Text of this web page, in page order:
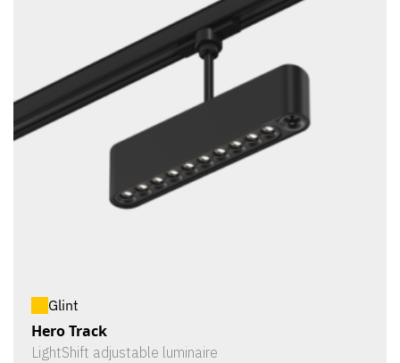
Glint
Hero Track
LightShift adjustable luminaire